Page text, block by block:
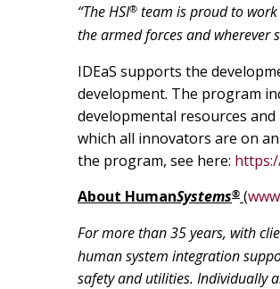
“The HSI® team is proud to
the armed forces and wherever
IDEaS supports the
development. The program
developmental resources
which all innovators are on
the program, see here:
About HumanSystems® (
For more than 35 years, with
human system integration
safety and utilities. Individually